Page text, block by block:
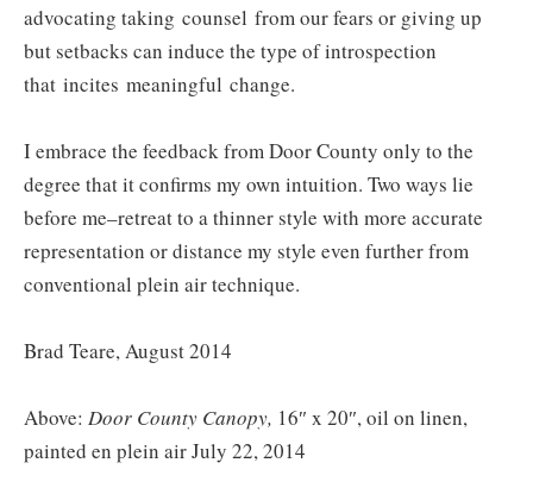
advocating taking counsel from our fears or giving up
but setbacks can induce the type of introspection
that incites meaningful change.
I embrace the feedback from Door County only to the
degree that it confirms my own intuition. Two ways lie
before me–retreat to a thinner style with more accurate
representation or distance my style even further from
conventional plein air technique.
Brad Teare, August 2014
Above: Door County Canopy, 16″ x 20″, oil on linen,
painted en plein air July 22, 2014